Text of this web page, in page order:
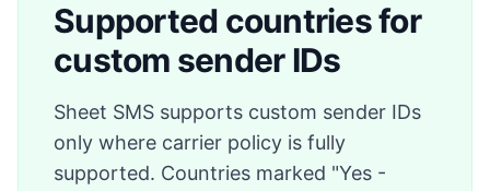
Supported countries for
custom sender IDs
Sheet SMS supports custom sender IDs
only where carrier policy is fully
supported. Countries marked "Yes -